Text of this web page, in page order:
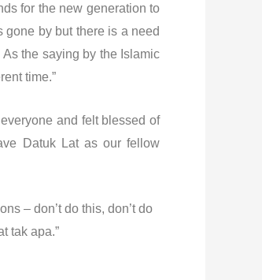
for the new generation to
by but there is a need
the saying by the Islamic
time.”
and felt blessed of
Datuk Lat as our fellow
– don’t do this, don’t do
tak apa.”